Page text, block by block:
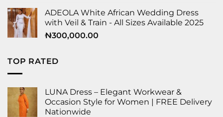
ADEOLA White African Wedding Dress
with Veil & Train - All Sizes Available 2025
₦300,000.00
TOP RATED
LUNA Dress – Elegant Workwear &
Occasion Style for Women | FREE Delivery
Nationwide